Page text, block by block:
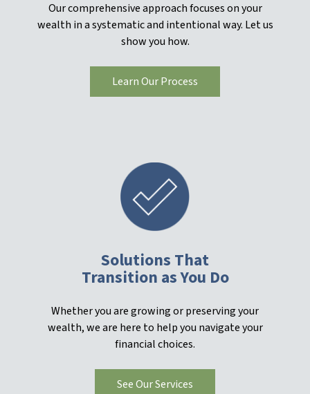
Our comprehensive approach focuses on your
wealth in a systematic and intentional way. Let us
show you how.
Learn Our Process
Solutions That
Transition as You Do
Whether you are growing or preserving your
wealth, we are here to help you navigate your
financial choices.
See Our Services